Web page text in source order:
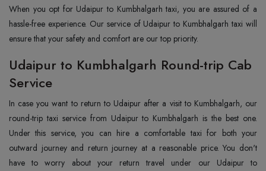
When you opt for Udaipur to Kumbhalgarh taxi, you are assured of a
hassle-free experience. Our service of Udaipur to Kumbhalgarh taxi will
ensure that your safety and comfort are our top priority.
Udaipur to Kumbhalgarh Round-trip Cab
Service
In case you want to return to Udaipur after a visit to Kumbhalgarh, our
round-trip taxi service from Udaipur to Kumbhalgarh is the best one.
Under this service, you can hire a comfortable taxi for both your
outward journey and return journey at a reasonable price. You don't
have to worry about your return travel under our Udaipur to